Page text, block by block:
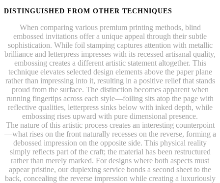
DISTINGUISHED FROM OTHER TECHNIQUES
When comparing various premium printing methods, blind
embossed invitations offer a unique appeal through their subtle
sophistication. While foil stamping captures attention with metallic
brilliance and letterpress impresses with its recessed artisanal quality,
embossing creates a different artistic statement altogether. This
technique elevates selected design elements above the paper plane
rather than impressing into it, resulting in a positive relief that stands
proud from the surface. The distinction becomes apparent when
running fingertips across each style—foiling sits atop the page with
reflective qualities, letterpress sinks below with inked depth, while
embossing rises upward with pure dimensional presence.
The nature of this artistic process creates an interesting counterpoint
—what rises on the front naturally recesses on the reverse, forming a
debossed impression on the opposite side. This physical reality
simply reflects part of the craft; the material has been restructured
rather than merely marked. For designs where both aspects must
appear pristine, our duplexing service bonds a second sheet to the
back, concealing the reverse impression while creating a luxuriously